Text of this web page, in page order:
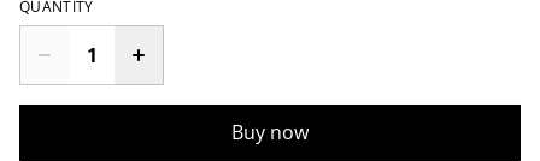
QUANTITY
Buy now